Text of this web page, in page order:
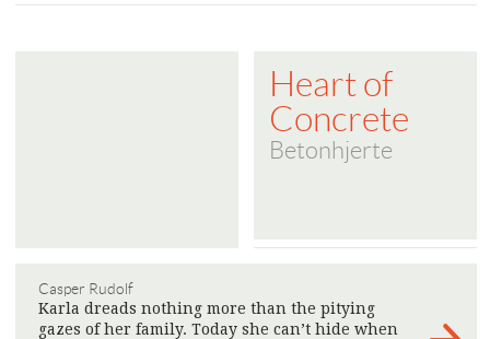
Heart of
Concrete
Betonhjerte
Casper Rudolf
Karla dreads nothing more than the pitying
gazes of her family. Today she can’t hide when